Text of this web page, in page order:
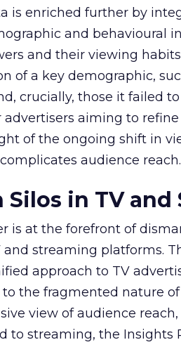
is enriched further by
and behavioural
and their viewing
of a key demographic,
crucially, those it failed
aiming to
of the ongoing shift in
audience reach.
in TV and
is at the forefront of
streaming platforms.
approach to TV
the fragmented nature
view of audience
to streaming, the Insights